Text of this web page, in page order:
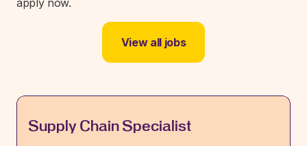
apply now.
View all jobs
Supply Chain Specialist